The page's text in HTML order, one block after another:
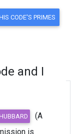
and I
is